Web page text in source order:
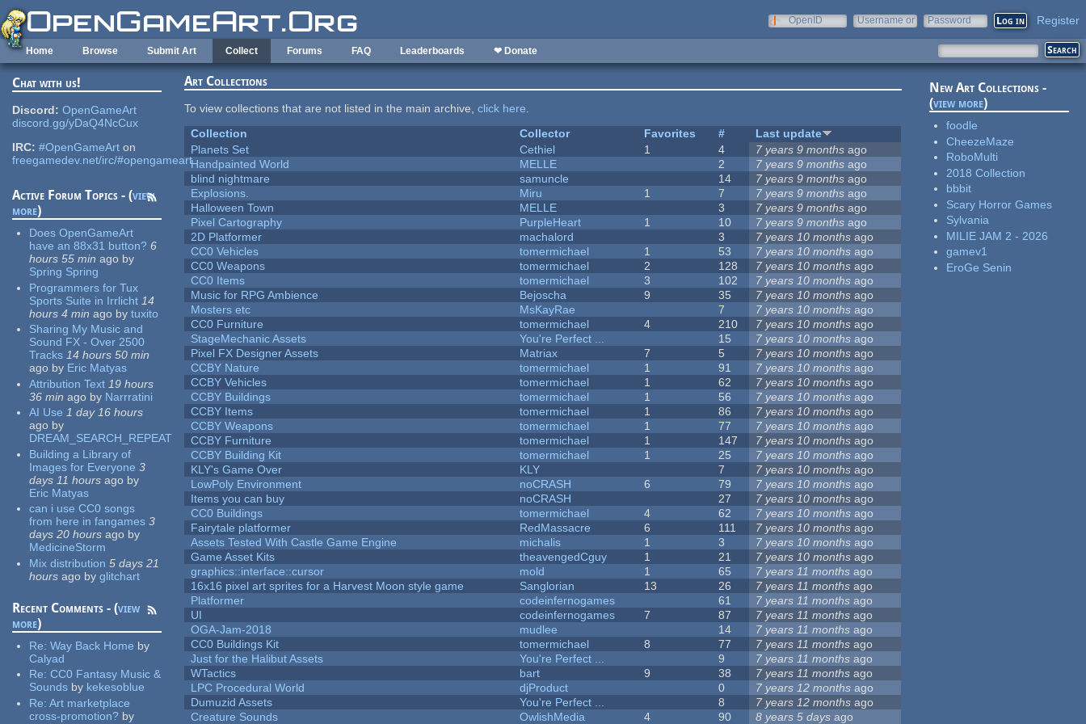
Skip to main content
OpenID
Username or
Password Register
Home Browse Submit Art Collect Forums FAQ Leaderboards ❤ Donate
Chat with us!
Discord: OpenGameArt
discord.gg/yDaQ4NcCux
IRC: #OpenGameArt on
freegamedev.net/irc/#opengameart
Active Forum Topics - (view
more)
Does OpenGameArt
have an 88x31 button? 6
hours 55 min ago by
Spring Spring
Programmers for Tux
Sports Suite in Irrlicht 14
hours 4 min ago by tuxito
Sharing My Music and
Sound FX - Over 2500
Tracks 14 hours 50 min
ago by Eric Matyas
Attribution Text 19 hours
36 min ago by Narrratini
AI Use 1 day 16 hours
ago by
DREAM_SEARCH_REPEAT
Building a Library of
Images for Everyone 3
days 11 hours ago by
Eric Matyas
can i use CC0 songs
from here in fangames 3
days 20 hours ago by
MedicineStorm
Mix distribution 5 days 21
hours ago by glitchart
Recent Comments - (view
more)
Re:Way Back Home by
Calyad
Re:CC0 Fantasy Music &
Sounds by kekesoblue
Re:Art marketplace
cross-promotion? by
Art Collections
To view collections that are not listed in the main archive,click here.
Collection
Collector Favorites #
Last update
Planets Set
Cethiel 1 4 7 years 9 months ago
Handpainted World
MELLE 2 7 years 9 months ago
blind nightmare
samuncle 14 7 years 9 months ago
Explosions.
Miru 1 7 7 years 9 months ago
Halloween Town
MELLE 3 7 years 9 months ago
Pixel Cartography
PurpleHeart 1 10 7 years 9 months ago
2D Platformer
machalord 3 7 years 10 months ago
CC0 Vehicles
tomermichael 1 53 7 years 10 months ago
CC0 Weapons
tomermichael 2 128 7 years 10 months ago
CC0 Items
tomermichael 3 102 7 years 10 months ago
Music for RPG Ambience
Bejoscha 9 35 7 years 10 months ago
Mosters etc
MsKayRae 7 7 years 10 months ago
CC0 Furniture
tomermichael 4 210 7 years 10 months ago
StageMechanic Assets
You're Perfect ... 15 7 years 10 months ago
Pixel FX Designer Assets
Matriax 7 5 7 years 10 months ago
CCBY Nature
tomermichael 1 91 7 years 10 months ago
CCBY Vehicles
tomermichael 1 62 7 years 10 months ago
CCBY Buildings
tomermichael 1 56 7 years 10 months ago
CCBY Items
tomermichael 1 86 7 years 10 months ago
CCBY Weapons
tomermichael 1 77 7 years 10 months ago
CCBY Furniture
tomermichael 1 147 7 years 10 months ago
CCBY Building Kit
tomermichael 1 25 7 years 10 months ago
KLY's Game Over
KLY 7 7 years 10 months ago
LowPoly Environment
noCRASH 6 79 7 years 10 months ago
Items you can buy
noCRASH 27 7 years 10 months ago
CC0 Buildings
tomermichael 4 62 7 years 10 months ago
Fairytale platformer
RedMassacre 6 111 7 years 10 months ago
Assets Tested With Castle Game Engine
michalis 1 3 7 years 10 months ago
Game Asset Kits
theavengedCguy 1 21 7 years 10 months ago
graphics::interface::cursor
mold 1 65 7 years 11 months ago
16x16 pixel art sprites for a Harvest Moon style game
Sanglorian 13 26 7 years 11 months ago
Platformer
codeinfernogames 61 7 years 11 months ago
UI
codeinfernogames 7 87 7 years 11 months ago
OGA-Jam-2018
mudlee 14 7 years 11 months ago
CC0 Buildings Kit
tomermichael 8 77 7 years 11 months ago
Just for the Halibut Assets
You're Perfect ... 9 7 years 11 months ago
WTactics
bart 9 38 7 years 11 months ago
LPC Procedural World
djProduct 0 7 years 12 months ago
Dumuzid Assets
You're Perfect ... 8 7 years 12 months ago
Creature Sounds
OwlishMedia 4 90 8 years 5 days ago
New Art Collections -
(view more)
foodle
CheezeMaze
RoboMulti
2018 Collection
bbbit
Scary Horror Games
Sylvania
MILIE JAM 2 - 2026
gamev1
EroGe Senin